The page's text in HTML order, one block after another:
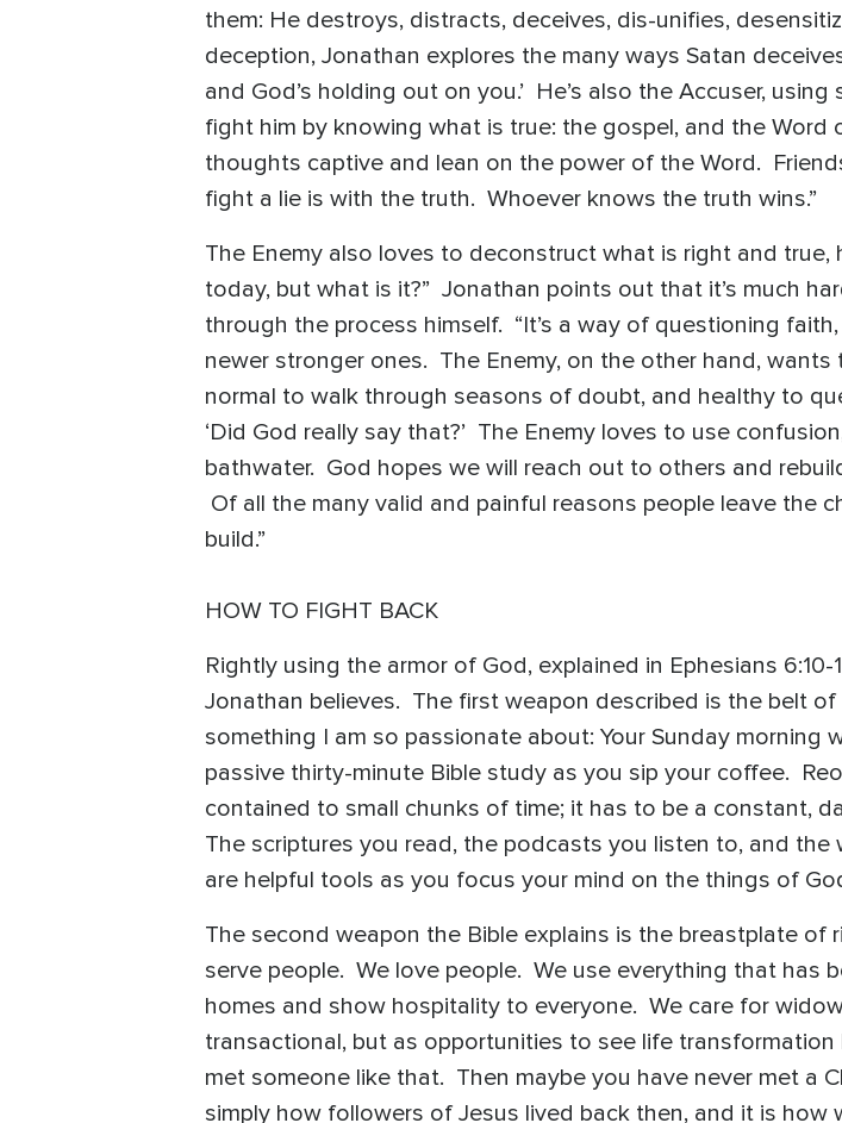
them: He destroys, distracts, deceives, dis-unifies,
deception, Jonathan explores the many ways Satan
and God’s holding out on you.’ He’s also the Accuser,
fight him by knowing what is true: the gospel, and the
thoughts captive and lean on the power of the Word.
fight a lie is with the truth. Whoever knows the truth wins.”
The Enemy also loves to deconstruct what is right and true,
today, but what is it?” Jonathan points out that it’s much
through the process himself. “It’s a way of questioning
newer stronger ones. The Enemy, on the other hand,
normal to walk through seasons of doubt, and healthy to
‘Did God really say that?’ The Enemy loves to use
bathwater. God hopes we will reach out to others and
Of all the many valid and painful reasons people leave the
build.”
HOW TO FIGHT BACK
Rightly using the armor of God, explained in Ephesians
Jonathan believes. The first weapon described is the belt of
something I am so passionate about: Your Sunday morning
passive thirty-minute Bible study as you sip your coffee.
contained to small chunks of time; it has to be a constant,
The scriptures you read, the podcasts you listen to, and
are helpful tools as you focus your mind on the things of
The second weapon the Bible explains is the breastplate of
serve people. We love people. We use everything that has
homes and show hospitality to everyone. We care for
transactional, but as opportunities to see life
met someone like that. Then maybe you have never met a
simply how followers of Jesus lived back then, and it is